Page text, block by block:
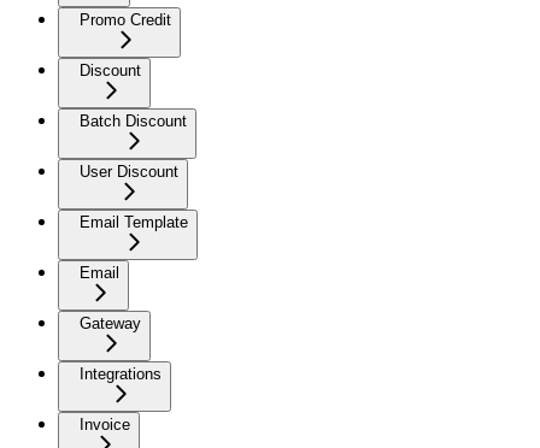
Promo Credit
Discount
Batch Discount
User Discount
Email Template
Email
Gateway
Integrations
Invoice